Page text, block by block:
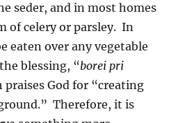
seder, and in most homes
of celery or parsley. In
eaten over any vegetable
blessing, “borei pri
praises God for “creating
Therefore, it is